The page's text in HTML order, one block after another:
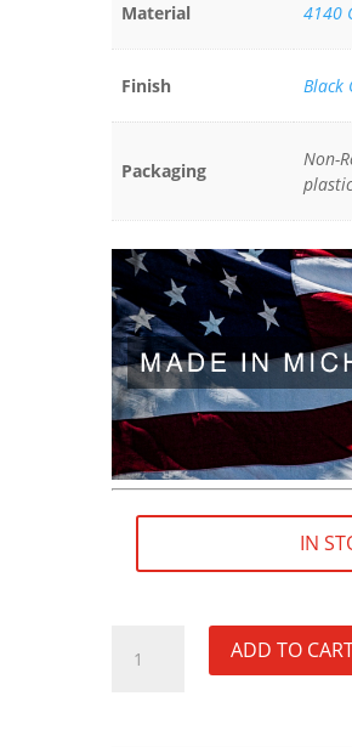
Material 4140
Finish Black
Packaging
Non-
IN
ADD TO